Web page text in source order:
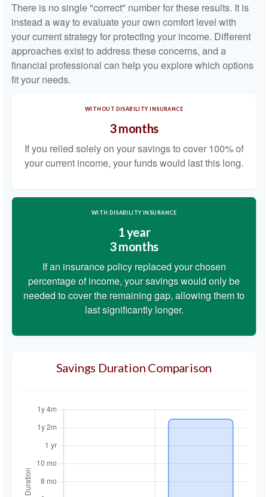
There is no single "correct" number for these results. It is
instead a way to evaluate your own comfort level with
your current strategy for protecting your income. Different
approaches exist to address these concerns, and a
financial professional can help you explore which options
fit your needs.
WITHOUT DISABILITY INSURANCE
3 months
If you relied solely on your savings to cover 100% of
your current income, your funds would last this long.
WITH DISABILITY INSURANCE
1 year
3 months
If an insurance policy replaced your chosen
percentage of income, your savings would only be
needed to cover the remaining gap, allowing them to
last significantly longer.
Savings Duration Comparison